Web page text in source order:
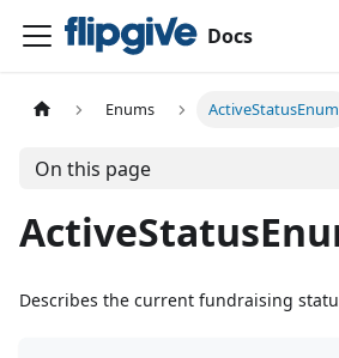
Docs
Enums ActiveStatusEnum
On this page
Describes the current fundraising